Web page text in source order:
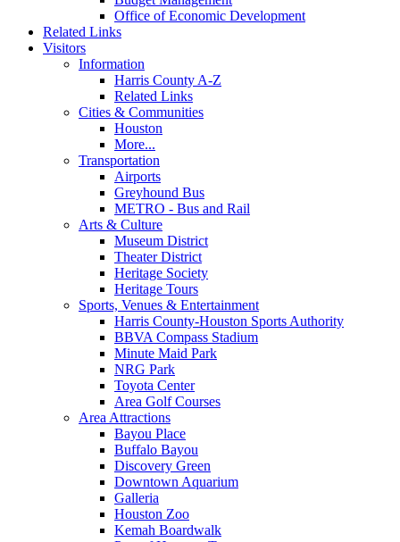
Office of Economic Development
Related Links
Visitors
Information
Harris County A-Z
Related Links
Cities & Communities
Houston
More...
Transportation
Airports
Greyhound Bus
METRO - Bus and Rail
Arts & Culture
Museum District
Theater District
Heritage Society
Heritage Tours
Sports, Venues & Entertainment
Harris County-Houston Sports Authority
BBVA Compass Stadium
Minute Maid Park
NRG Park
Toyota Center
Area Golf Courses
Area Attractions
Bayou Place
Buffalo Bayou
Discovery Green
Downtown Aquarium
Galleria
Houston Zoo
Kemah Boardwalk